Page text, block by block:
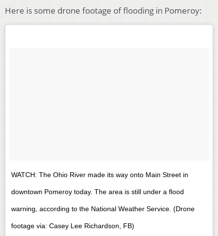
Here is some drone footage of flooding in Pomeroy:
WATCH: The Ohio River made its way onto Main Street in
downtown Pomeroy today. The area is still under a flood
warning, according to the National Weather Service. (Drone
footage via: Casey Lee Richardson, FB)